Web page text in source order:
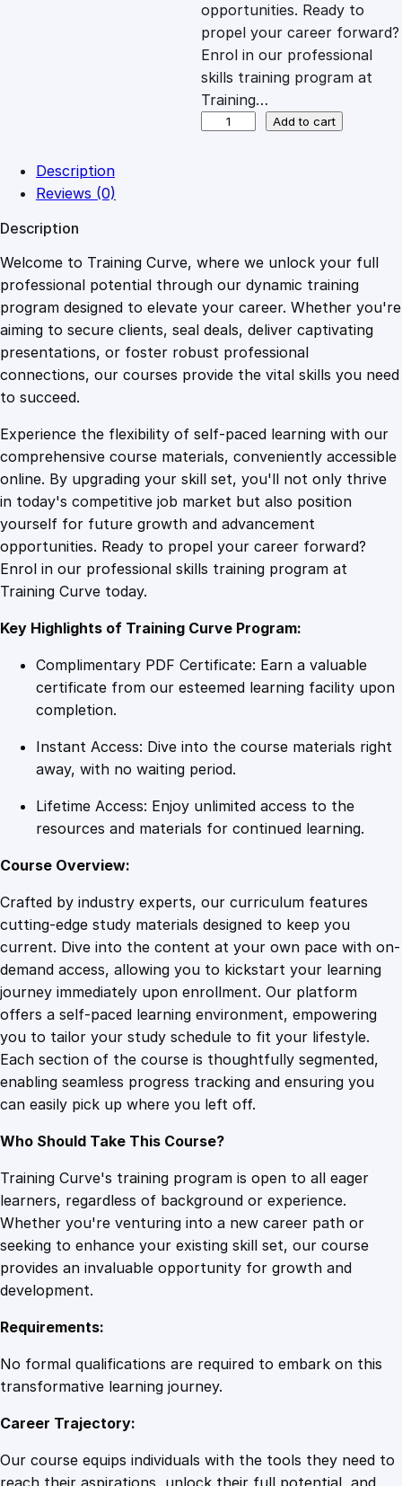
w
a
s
1
0
9
.
4
9
s
:
£
.
4
9
.
opportunities. Ready to
propel your career forward?
Enrol in our professional
skills training program at
Training…
i
a
l
W
z
d
r
y
:
C
o
r
r
a
t
e
p
g
M
a
s
t
e
r
y
q
u
t
i
t
y
Add to cart
Description
Reviews (0)
Description
Welcome to Training Curve, where we unlock your full
professional potential through our dynamic training
program designed to elevate your career. Whether you're
aiming to secure clients, seal deals, deliver captivating
presentations, or foster robust professional
connections, our courses provide the vital skills you need
to succeed.
Experience the flexibility of self-paced learning with our
comprehensive course materials, conveniently accessible
online. By upgrading your skill set, you'll not only thrive
in today's competitive job market but also position
yourself for future growth and advancement
opportunities. Ready to propel your career forward?
Enrol in our professional skills training program at
Training Curve today.
Key Highlights of Training Curve Program:
Complimentary PDF Certificate: Earn a valuable
certificate from our esteemed learning facility upon
completion.
Instant Access: Dive into the course materials right
away, with no waiting period.
Lifetime Access: Enjoy unlimited access to the
resources and materials for continued learning.
Course Overview:
Crafted by industry experts, our curriculum features
cutting-edge study materials designed to keep you
current. Dive into the content at your own pace with on-
demand access, allowing you to kickstart your learning
journey immediately upon enrollment. Our platform
offers a self-paced learning environment, empowering
you to tailor your study schedule to fit your lifestyle.
Each section of the course is thoughtfully segmented,
enabling seamless progress tracking and ensuring you
can easily pick up where you left off.
Who Should Take This Course?
Training Curve's training program is open to all eager
learners, regardless of background or experience.
Whether you're venturing into a new career path or
seeking to enhance your existing skill set, our course
provides an invaluable opportunity for growth and
development.
Requirements:
No formal qualifications are required to embark on this
transformative learning journey.
Career Trajectory:
Our course equips individuals with the tools they need to